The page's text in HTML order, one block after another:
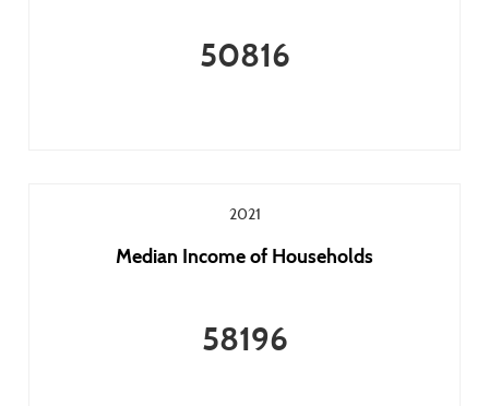
50816
2021
Median Income of Households
58196